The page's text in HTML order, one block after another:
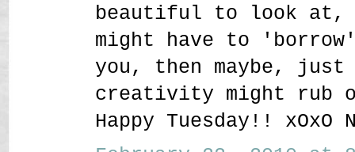
beautiful to look
might have to
you, then maybe, just
creativity might rub
Happy Tuesday!! xOxO